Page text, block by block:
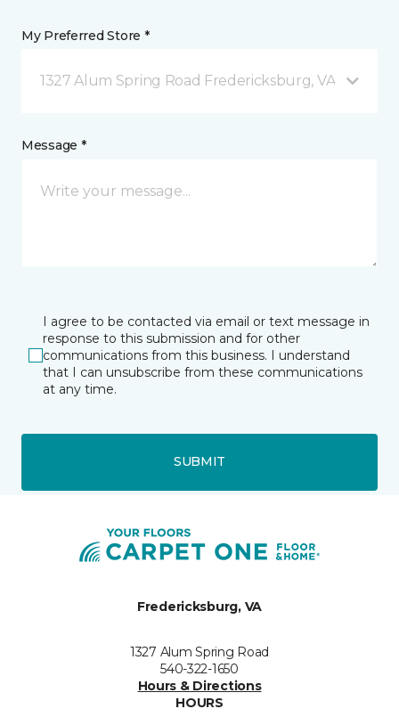
My Preferred Store *
1327 Alum Spring Road Fredericksburg, VA
Message *
I agree to be contacted via email or text message in
response to this submission and for other
communications from this business. I understand
that I can unsubscribe from these communications
at any time.
SUBMIT
Fredericksburg, VA
1327 Alum Spring Road
540-322-1650
Hours & Directions
HOURS